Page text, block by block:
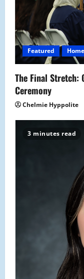
t
i
o
n
Featured
The Final Stretch:
Ceremony
Chelmie Hyppolite
3 minutes read